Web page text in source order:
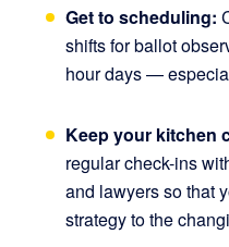
Get to scheduling:
shifts for ballot
hour days —
Keep your kitchen
regular check-ins
and lawyers so that
strategy to the